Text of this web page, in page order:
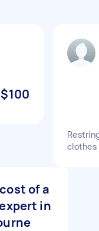
$100
clothes
of a
in